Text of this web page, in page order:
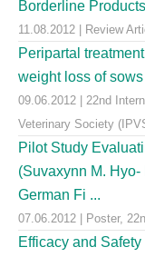
Borderline
11.08.2012 | Review
Peripartal
weight loss of sows
09.06.2012 | 22nd
Veterinary Society
Pilot Study
(Suvaxynn M.
German Fi ...
07.06.2012 | Poster,
Efficacy and